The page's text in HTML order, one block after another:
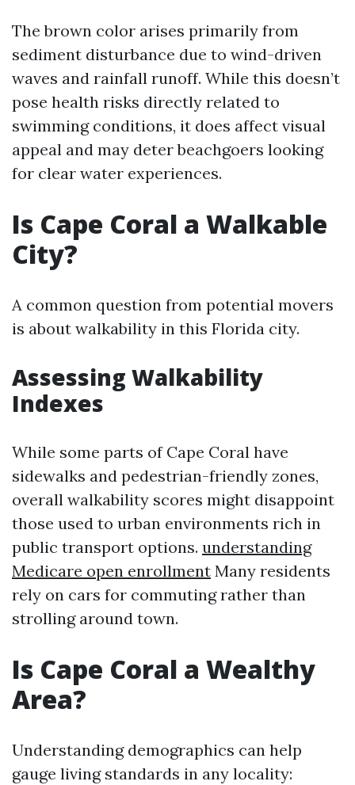
The brown color arises primarily from
sediment disturbance due to wind-driven
waves and rainfall runoff. While this doesn’t
pose health risks directly related to
swimming conditions, it does affect visual
appeal and may deter beachgoers looking
for clear water experiences.
Is Cape Coral a Walkable
City?
A common question from potential movers
is about walkability in this Florida city.
Assessing Walkability
Indexes
While some parts of Cape Coral have
sidewalks and pedestrian-friendly zones,
overall walkability scores might disappoint
those used to urban environments rich in
public transport options. understanding
Medicare open enrollment Many residents
rely on cars for commuting rather than
strolling around town.
Is Cape Coral a Wealthy
Area?
Understanding demographics can help
gauge living standards in any locality: